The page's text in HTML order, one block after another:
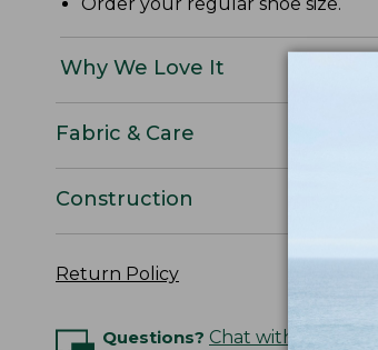
Why We Love It
Fabric & Care
Construction
Return Policy
Questions? Chat with an Expert